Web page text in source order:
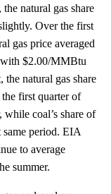
, the natural gas share
Over the first
gas price averaged
$2.00/MMBtu
natural gas share
first quarter of
coal’s share of
same period. EIA
to average
summer.